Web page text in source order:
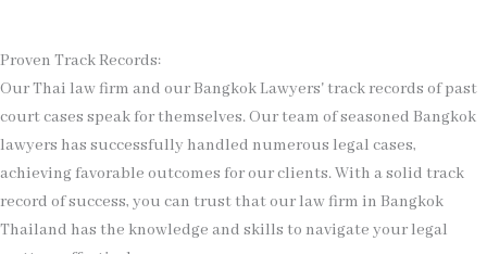
Proven Track Records:
Our Thai law firm and our Bangkok Lawyers' track records of past
court cases speak for themselves. Our team of seasoned Bangkok
lawyers has successfully handled numerous legal cases,
achieving favorable outcomes for our clients. With a solid track
record of success, you can trust that our law firm in Bangkok
Thailand has the knowledge and skills to navigate your legal